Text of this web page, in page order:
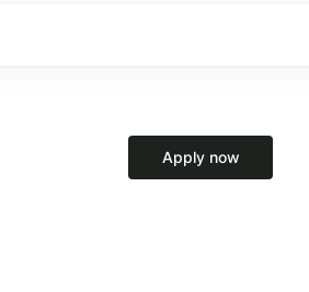
Apply now